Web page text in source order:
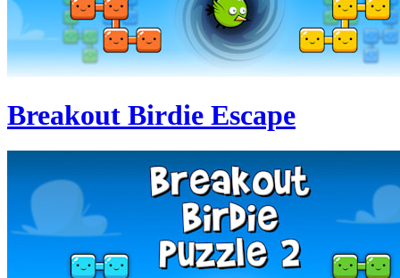
Breakout Birdie Escape